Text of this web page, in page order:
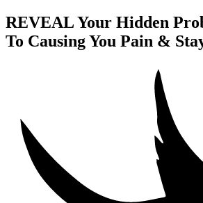
REVEAL Your Hidden
To Causing You Pain &